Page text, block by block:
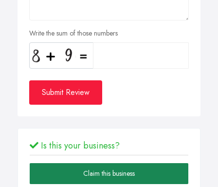
Write the sum of those numbers
Submit Review
Is this your business?
Claim this business